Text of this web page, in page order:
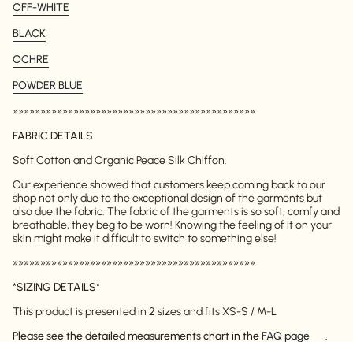
OFF-WHITE
BLACK
OCHRE
POWDER BLUE
»»»»»»»»»»»»»»»»»»»»»»»»»»»»»»»»»»»»»»»»»»»»
FABRIC DETAILS
Soft Cotton and Organic Peace Silk Chiffon.
Our experience showed that customers keep coming back to our
shop not only due to the exceptional design of the garments but
also due the fabric. The fabric of the garments is so soft, comfy and
breathable, they beg to be worn! Knowing the feeling of it on your
skin might make it difficult to switch to something else!
»»»»»»»»»»»»»»»»»»»»»»»»»»»»»»»»»»»»»»»»»»»»
*SIZING DETAILS*
This product is presented in 2 sizes and fits XS-S / M-L
Please see the detailed measurements chart in theFAQ page .